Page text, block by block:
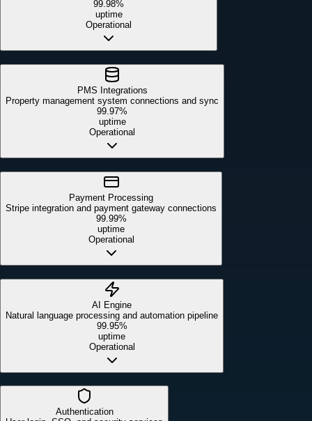
99.98%
uptime
Operational
PMS Integrations
Property management system connections and sync
99.97%
uptime
Operational
Payment Processing
Stripe integration and payment gateway connections
99.99%
uptime
Operational
AI Engine
Natural language processing and automation pipeline
99.95%
uptime
Operational
Authentication